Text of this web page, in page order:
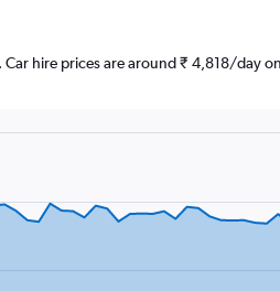
hire prices are around ₹ 4,818/day